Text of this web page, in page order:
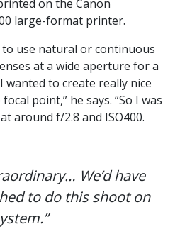
on the Canon
large-format printer.
to use natural or continuous
at a wide aperture for a
wanted to create really nice
point,” he says. “So I was
around f/2.8 and ISO400.
We’d have
to do this shoot on